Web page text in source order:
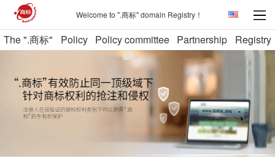
Welcome to ".商标" domain Registry！
The ".商标" Policy Policy committee Partnership Registry